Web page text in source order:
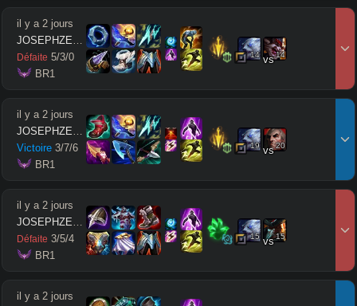
il y a 2 jours
JOSEPHZEUSMODE
Défaite 5/3/0
BR1
14 vs14
il y a 2 jours
JOSEPHZEUSMODE
Victoire 3/7/6
BR1
19 vs20
il y a 2 jours
JOSEPHZEUSMODE
Défaite 3/5/4
BR1
15 vs15
il y a 2 jours